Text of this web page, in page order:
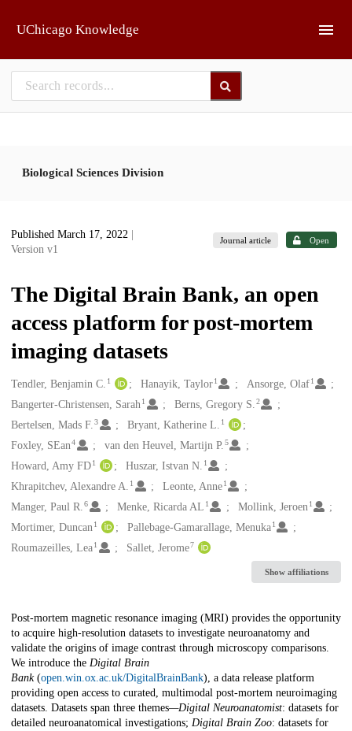
UChicago Knowledge
Biological Sciences Division
Published March 17, 2022
Version v1
Journal article Open
The Digital Brain Bank, an open
access platform for post-mortem
imaging datasets
Creators
Tendler, Benjamin C. 1 Hanayik, Taylor 1 Ansorge, Olaf 1
Bangerter-Christensen, Sarah1 Berns, Gregory S.2
Bertelsen, Mads F. 3 Bryant, Katherine L. 1
Foxley, SEan4 van den Heuvel, Martijn P.5
Howard, Amy FD1 Huszar, Istvan N. 1
Khrapitchev, Alexandre A. 1 Leonte, Anne 1
Manger, Paul R. 6 Menke, Ricarda AL 1 Mollink, Jeroen 1
Mortimer, Duncan1 Pallebage-Gamarallage, Menuka 1
Roumazeilles, Lea1 Sallet, Jerome7
Show affiliations
Description
Post-mortem magnetic resonance imaging (MRI) provides the opportunity
to acquire high-resolution datasets to investigate neuroanatomy and
validate the origins of image contrast through microscopy comparisons.
We introduce the Digital Brain
Bank(open.win.ox.ac.uk/DigitalBrainBank), a data release platform
providing open access to curated, multimodal post-mortem neuroimaging
datasets. Datasets span three themes—Digital Neuroanatomist: datasets for
detailed neuroanatomical investigations; Digital Brain Zoo: datasets for